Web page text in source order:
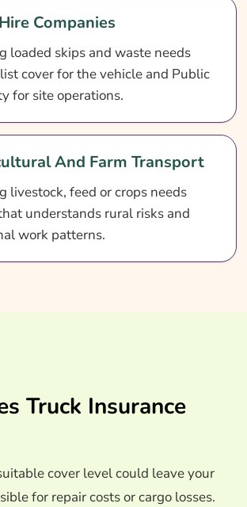
Companies
loaded skips and waste needs
cover for the vehicle and Public
for site operations.
And Farm Transport
livestock, feed or crops needs
understands rural risks and
work patterns.
Truck Insurance
cover level could leave your
for repair costs or cargo losses.